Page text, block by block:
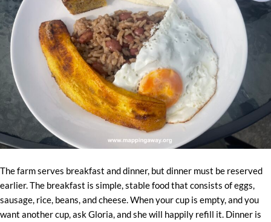
The farm serves breakfast and dinner, but dinner must be reserved
earlier. The breakfast is simple, stable food that consists of eggs,
sausage, rice, beans, and cheese. When your cup is empty, and you
want another cup, ask Gloria, and she will happily refill it. Dinner is